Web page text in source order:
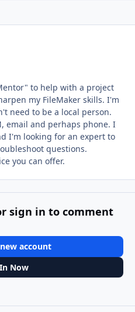
to help with a project
my FileMaker skills. I'm
need to be a local person.
email and perhaps phone. I
I'm looking for an expert to
questions.
you can offer.
sign in to comment
account
Now